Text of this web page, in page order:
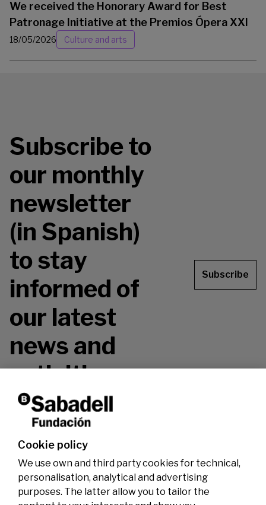
We received the Honorary Award for Best
Patronage Initiative at the Premios Ópera XXI
18/05/2026 Culture and arts
Subscribe to
our monthly
newsletter
(in Spanish)
to stay
informed of
our latest
news and
activities.
Don't miss it!
Subscribe
Cookie policy
We use own and third party cookies for technical,
personalisation, analytical and advertising
purposes. The latter allow you to tailor the